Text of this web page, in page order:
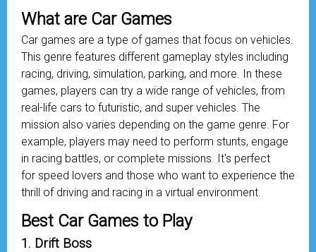
What are Car Games
Car games are a type of games that focus on vehicles.
This genre features different gameplay styles including
racing, driving, simulation, parking, and more. In these
games, players can try a wide range of vehicles, from
real-life cars to futuristic, and super vehicles. The
mission also varies depending on the game genre. For
example, players may need to perform stunts, engage
in racing battles, or complete missions. It's perfect
for speed lovers and those who want to experience the
thrill of driving and racing in a virtual environment.
Best Car Games to Play
1. Drift Boss